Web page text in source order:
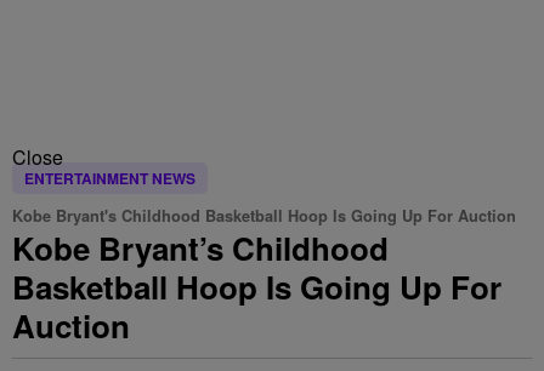
Close
ENTERTAINMENT NEWS
Kobe Bryant's Childhood Basketball Hoop Is Going Up For Auction
Kobe Bryant’s Childhood
Basketball Hoop Is Going Up For
Auction